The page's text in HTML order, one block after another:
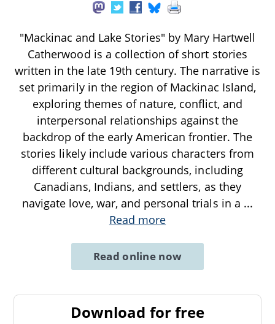
"Mackinac and Lake Stories" by Mary Hartwell
Catherwood is a collection of short stories
written in the late 19th century. The narrative is
set primarily in the region of Mackinac Island,
exploring themes of nature, conflict, and
interpersonal relationships against the
backdrop of the early American frontier. The
stories likely include various characters from
different cultural backgrounds, including
Canadians, Indians, and settlers, as they
navigate love, war, and personal trials in a ...
Read more
Read online now
Download for free